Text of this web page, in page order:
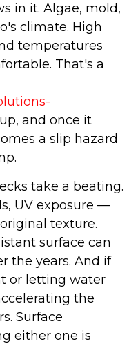
in it. Algae, mold,
climate. High
temperatures
That's a
and once it
a slip hazard
take a beating.
UV exposure —
texture.
surface can
the years. And if
or letting water
the
Surface
either one is